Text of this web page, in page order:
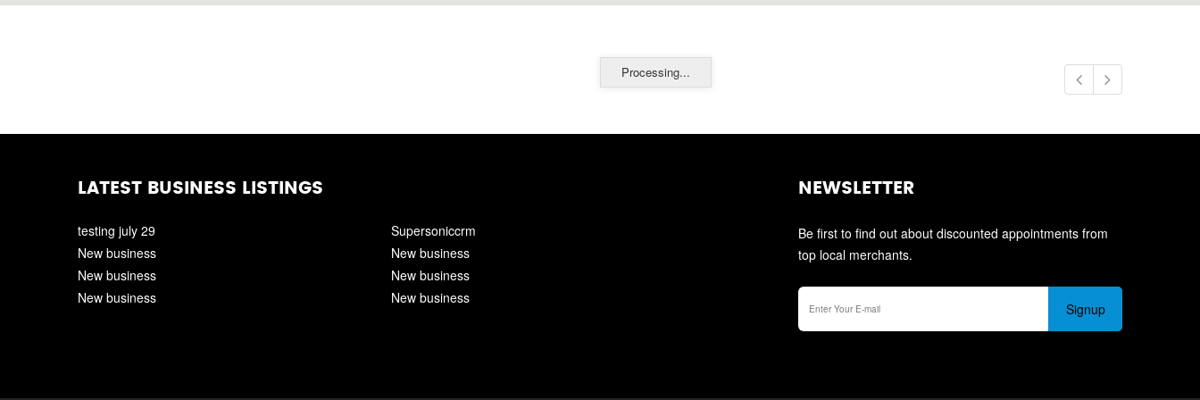
Processing...
LATEST BUSINESS LISTINGS
testing july 29
New business
New business
New business
Supersoniccrm
New business
New business
New business
NEWSLETTER
Be first to find out about discounted appointments from
top local merchants.
Signup